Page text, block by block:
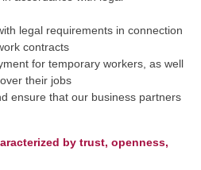
legal requirements in connection
contracts
for temporary workers, as well
their jobs
ensure that our business partners
by trust, openness,